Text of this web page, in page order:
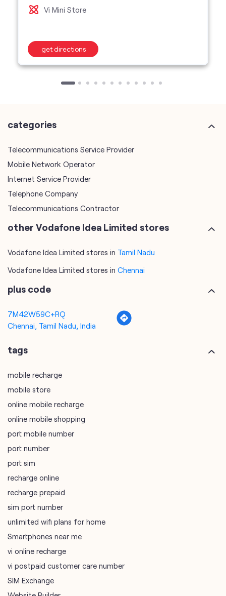
Vi Mini Store
get directions
categories
Telecommunications Service Provider
Mobile Network Operator
Internet Service Provider
Telephone Company
Telecommunications Contractor
other Vodafone Idea Limited stores
Vodafone Idea Limited stores in Tamil Nadu
Vodafone Idea Limited stores in Chennai
plus code
7M42W59C+RQ
Chennai, Tamil Nadu, India
tags
mobile recharge
mobile store
online mobile recharge
online mobile shopping
port mobile number
port number
port sim
recharge online
recharge prepaid
sim port number
unlimited wifi plans for home
Smartphones near me
vi online recharge
vi postpaid customer care number
SIM Exchange